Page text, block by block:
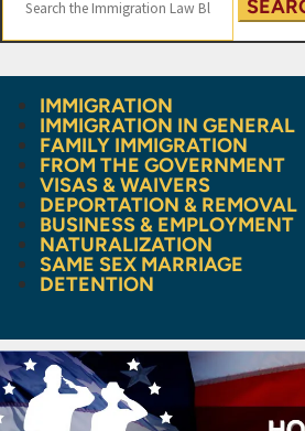
IMMIGRATION
IMMIGRATION IN GENERAL
FAMILY IMMIGRATION
FROM THE GOVERNMENT
VISAS & WAIVERS
DEPORTATION & REMOVAL
BUSINESS & EMPLOYMENT
NATURALIZATION
SAME SEX MARRIAGE
DETENTION